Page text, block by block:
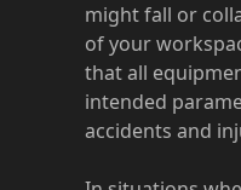
might fall or
of your
that all
intended
accidents and